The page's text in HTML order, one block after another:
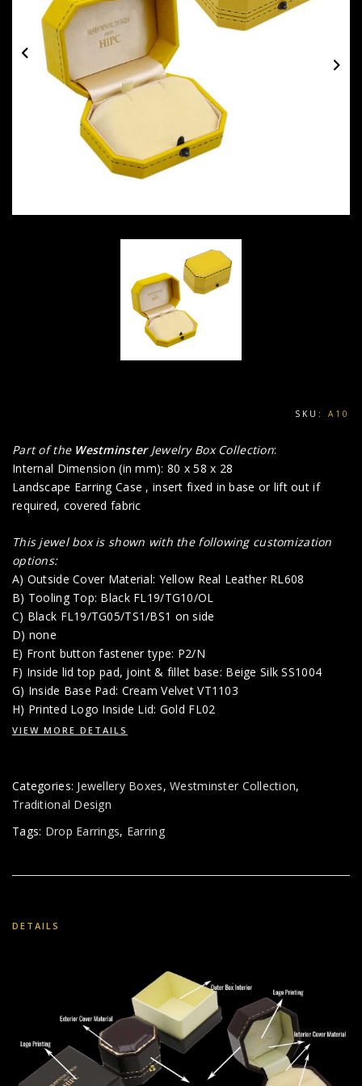
SKU: A10
Part of the WestminsterJewelry Box Collection:
Internal Dimension (in mm): 80 x 58 x 28
Landscape Earring Case , insert fixed in base or lift out if
required, covered fabric
This jewel box is shown with the following customization
options:
A) Outside Cover Material: Yellow Real Leather RL608
B) Tooling Top: Black FL19/TG10/OL
C) Black FL19/TG05/TS1/BS1 on side
D) none
E) Front button fastener type: P2/N
F) Inside lid top pad, joint & fillet base: Beige Silk SS1004
G) Inside Base Pad: Cream Velvet VT1103
H) Printed Logo Inside Lid: Gold FL02
VIEW MORE DETAILS
Categories: Jewellery Boxes,Westminster Collection,
Traditional Design
Tags: Drop Earrings, Earring
DETAILS